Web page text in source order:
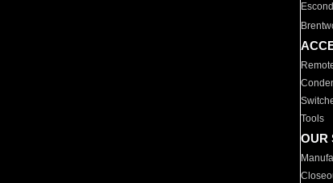
Tools
OUR